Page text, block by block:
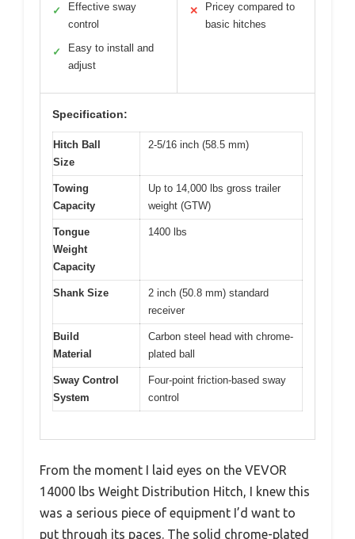
✓
Effective sway
control
✓
Easy to install and
adjust
✕
Pricey compared to
basic hitches
Specification:
Hitch Ball
Size
2-5/16 inch (58.5 mm)
Towing
Capacity
Up to 14,000 lbs gross trailer
weight (GTW)
Tongue
Weight
Capacity
1400 lbs
Shank Size
2 inch (50.8 mm) standard
receiver
Build
Material
Carbon steel head with chrome-
plated ball
Sway Control
System
Four-point friction-based sway
control
From the moment I laid eyes on the VEVOR
14000 lbs Weight Distribution Hitch, I knew this
was a serious piece of equipment I’d want to
put through its paces. The solid chrome-plated